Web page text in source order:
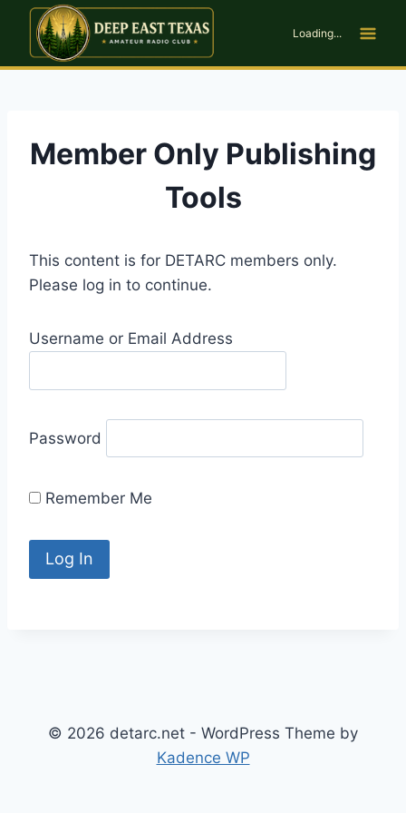
Skip
content
Loading...
Member Only Publishing
Tools
This content is for DETARC members only.
Please log in to continue.
Username or Email Address
Password
Remember Me
© 2026 detarc.net - WordPress Theme by
Kadence WP